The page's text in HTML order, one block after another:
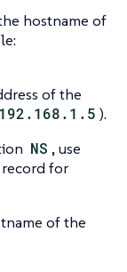
hostname of
of the
192.168.1.5 ).
NS , use
record for
of the